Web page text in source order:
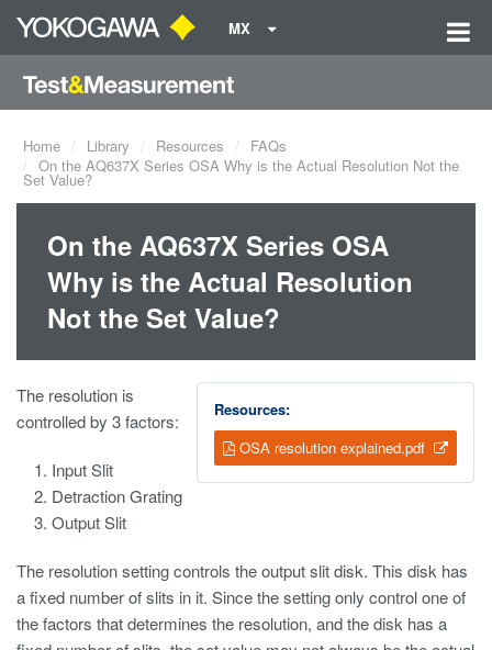
MX
Home Library Resources
FAQs
On the AQ637X Series OSA Why is the Actual Resolution Not the
Set Value?
On the AQ637X Series OSA
Why is the Actual Resolution
Not the Set Value?
Resources:
OSA resolution explained.pdf
The resolution is
controlled by 3 factors:
Input Slit
Detraction Grating
Output Slit
The resolution setting controls the output slit disk. This disk has
a fixed number of slits in it. Since the setting only control one of
the factors that determines the resolution, and the disk has a